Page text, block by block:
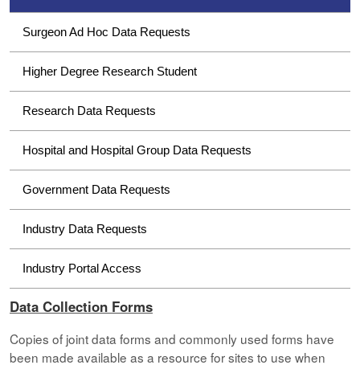
Surgeon Ad Hoc Data Requests
Higher Degree Research Student
Research Data Requests
Hospital and Hospital Group Data Requests
Government Data Requests
Industry Data Requests
Industry Portal Access
Data Collection Forms
Copies of joint data forms and commonly used forms have
been made available as a resource for sites to use when